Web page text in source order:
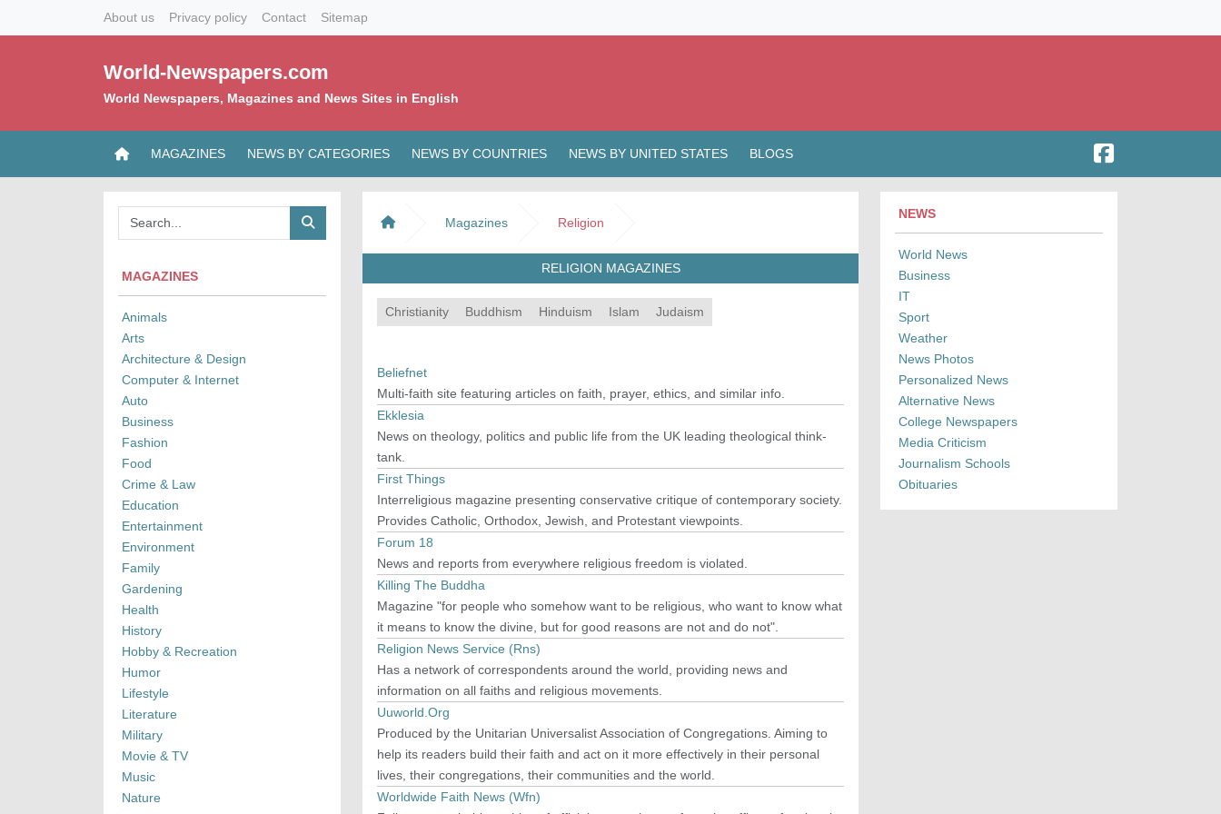
About us Privacy policy Contact Sitemap
World-Newspapers.com
World Newspapers, Magazines and News Sites in English
MAGAZINES NEWS BY CATEGORIES NEWS BY COUNTRIES NEWS BY UNITED STATES BLOGS
MAGAZINES
Animals
Arts
Architecture & Design
Computer & Internet
Auto
Business
Fashion
Food
Crime & Law
Education
Entertainment
Environment
Family
Gardening
Health
History
Hobby & Recreation
Humor
Lifestyle
Literature
Military
Movie & TV
Music
Nature
Magazines Religion
RELIGION MAGAZINES
Christianity Buddhism Hinduism Islam Judaism
Beliefnet
Multi-faith site featuring articles on faith, prayer, ethics, and similar info.
Ekklesia
News on theology, politics and public life from the UK leading theological think-
tank.
First Things
Interreligious magazine presenting conservative critique of contemporary society.
Provides Catholic, Orthodox, Jewish, and Protestant viewpoints.
Forum 18
News and reports from everywhere religious freedom is violated.
Killing The Buddha
Magazine "for people who somehow want to be religious, who want to know what
it means to know the divine, but for good reasons are not and do not".
Religion News Service (Rns)
Has a network of correspondents around the world, providing news and
information on all faiths and religious movements.
Uuworld.Org
Produced by the Unitarian Universalist Association of Congregations. Aiming to
help its readers build their faith and act on it more effectively in their personal
lives, their congregations, their communities and the world.
Worldwide Faith News (Wfn)
NEWS
World News
Business
IT
Sport
Weather
News Photos
Personalized News
Alternative News
College Newspapers
Media Criticism
Journalism Schools
Obituaries